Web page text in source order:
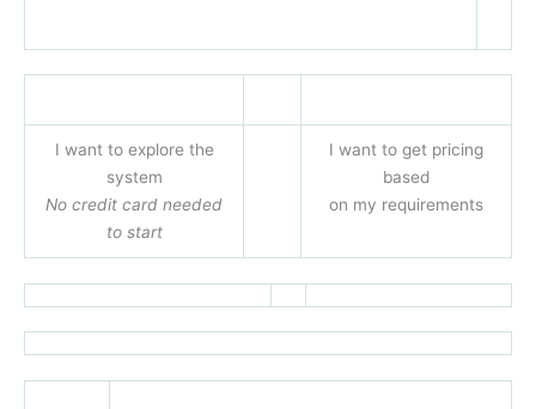
I want to explore the
system
No credit card needed
to start
I want to get pricing
based
on my requirements